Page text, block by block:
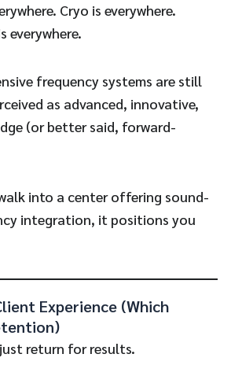
Cryo is everywhere.
everywhere.
frequency systems are still
as advanced, innovative,
(or better said, forward-
into a center offering sound-
integration, it positions you
Experience (Which
return for results.